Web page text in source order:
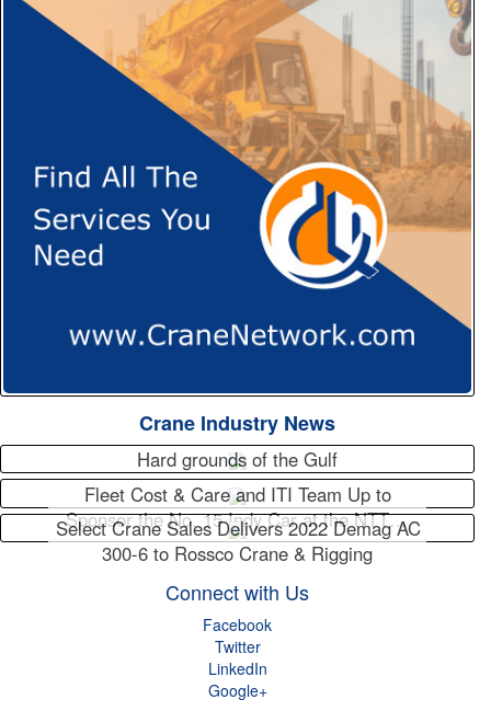
Crane Industry News
Hard grounds of the Gulf
Fleet Cost & Care and ITI Team Up to
Sponsor the No. 15 Indy Car at the NTT…
Select Crane Sales Delivers 2022 Demag AC
300-6 to Rossco Crane & Rigging
Connect with Us
Facebook
Twitter
LinkedIn
Google+